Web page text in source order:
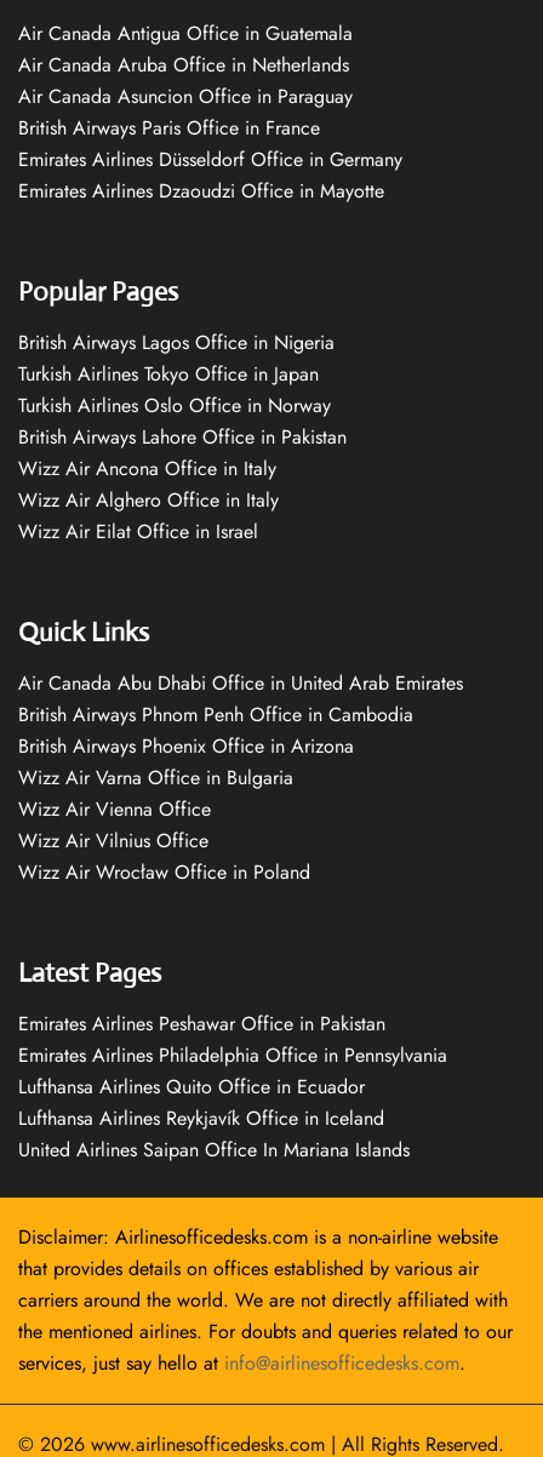
Air Canada Antigua Office in Guatemala
Air Canada Aruba Office in Netherlands
Air Canada Asuncion Office in Paraguay
British Airways Paris Office in France
Emirates Airlines Düsseldorf Office in Germany
Emirates Airlines Dzaoudzi Office in Mayotte
Popular Pages
British Airways Lagos Office in Nigeria
Turkish Airlines Tokyo Office in Japan
Turkish Airlines Oslo Office in Norway
British Airways Lahore Office in Pakistan
Wizz Air Ancona Office in Italy
Wizz Air Alghero Office in Italy
Wizz Air Eilat Office in Israel
Quick Links
Air Canada Abu Dhabi Office in United Arab Emirates
British Airways Phnom Penh Office in Cambodia
British Airways Phoenix Office in Arizona
Wizz Air Varna Office in Bulgaria
Wizz Air Vienna Office
Wizz Air Vilnius Office
Wizz Air Wrocław Office in Poland
Latest Pages
Emirates Airlines Peshawar Office in Pakistan
Emirates Airlines Philadelphia Office in Pennsylvania
Lufthansa Airlines Quito Office in Ecuador
Lufthansa Airlines Reykjavík Office in Iceland
United Airlines Saipan Office In Mariana Islands
Disclaimer: Airlinesofficedesks.com is a non-airline website
that provides details on offices established by various air
carriers around the world. We are not directly affiliated with
the mentioned airlines. For doubts and queries related to our
services, just say hello at info@airlinesofficedesks.com.
© 2026 www.airlinesofficedesks.com | All Rights Reserved.